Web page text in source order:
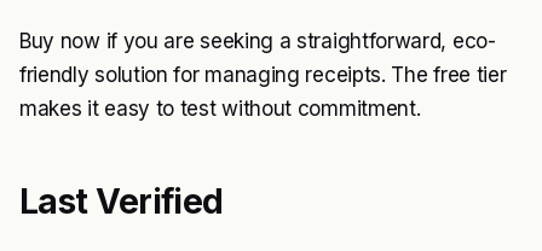
Buy now if you are seeking a straightforward, eco-
friendly solution for managing receipts. The free tier
makes it easy to test without commitment.
Last Verified